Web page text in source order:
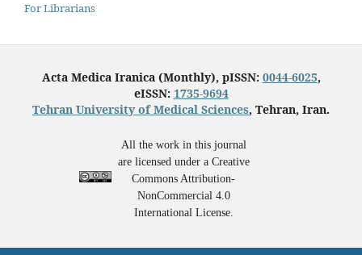
For Librarians
Acta Medica Iranica (Monthly), pISSN: 0044-6025,
eISSN: 1735-9694
Tehran University of Medical Sciences, Tehran, Iran.
All the work in this journal
are licensed under a Creative
Commons Attribution-
NonCommercial 4.0
International License.